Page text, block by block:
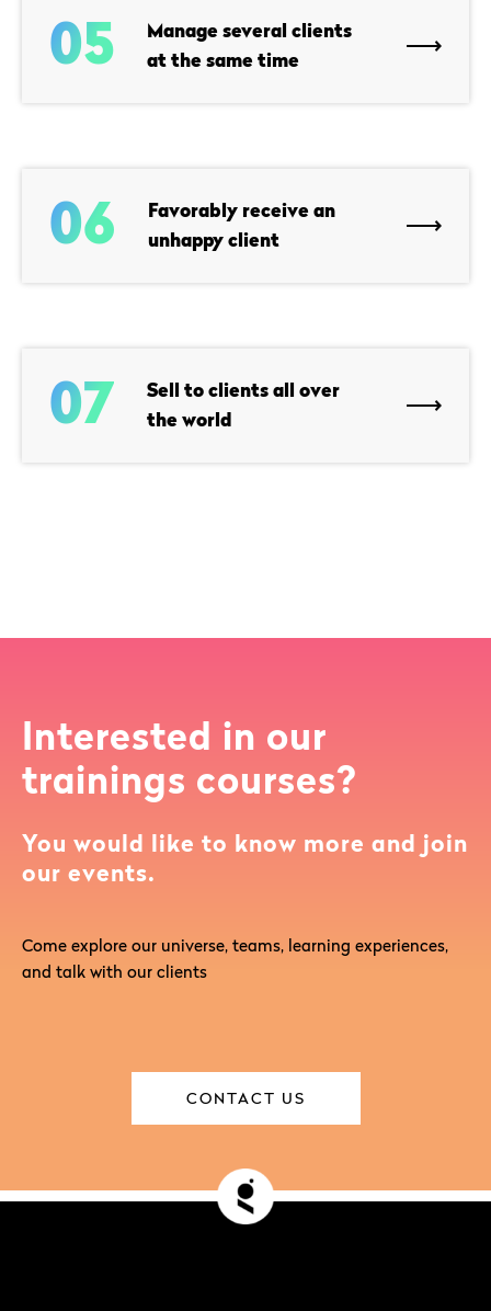
05
Manage several clients
at the same time
06
Favorably receive an
unhappy client
07
Sell to clients all over
the world
Interested in our
trainings courses?
You would like to know more and join
our events.
Come explore our universe, teams, learning experiences,
and talk with our clients
CONTACT US